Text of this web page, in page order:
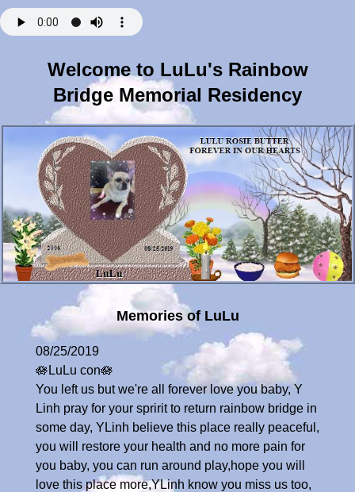
Welcome to LuLu's Rainbow
Bridge Memorial Residency
Memories of LuLu
08/25/2019
🪷LuLu con🪷
You left us but we're all forever love you baby, Y
Linh pray for your spririt to return rainbow bridge in
some day, YLinh believe this place really peaceful,
you will restore your health and no more pain for
you baby, you can run around play,hope you will
love this place more,YLinh know you miss us too,